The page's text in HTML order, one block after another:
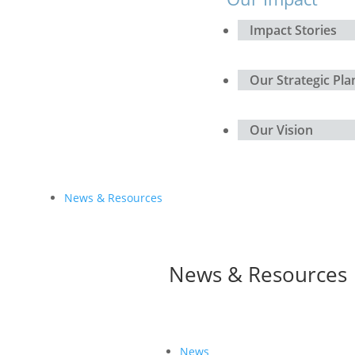
Impact Stories
Our Strategic
Our Vision
News & Resources
News & Resources
News